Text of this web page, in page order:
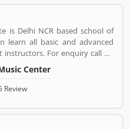
is Delhi NCR based school of
learn all basic and advanced
For enquiry call on
Center
Review